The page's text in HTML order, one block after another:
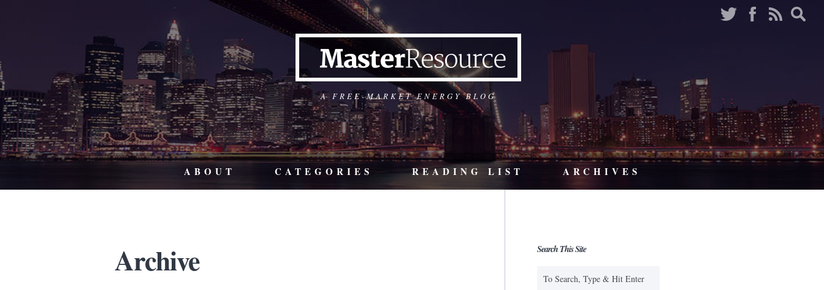
A FREE-MARKET ENERGY BLOG
ABOUT CATEGORIES READING LIST ARCHIVES
Archive Search This Site